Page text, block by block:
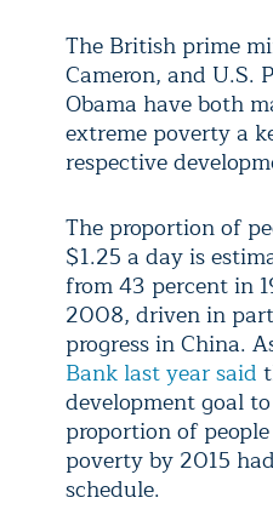
The British prime
Cameron, and U.S.
Obama have both
extreme poverty a
respective
The proportion of
$1.25 a day is
from 43 percent in
2008, driven in
progress in China.
Bank last year said
development goal
proportion of
poverty by 2015
schedule.